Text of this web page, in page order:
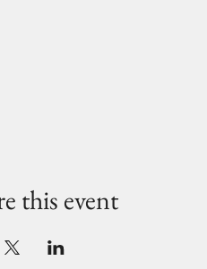
this event